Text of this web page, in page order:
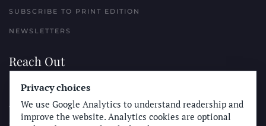
SUBSCRIBE TO PRINT EDITION
NEWSLETTERS
Reach Out
PLACE A CLASSIFIED AD
ADVERTISE WITH THE SUN
SUBMIT NEWS
Privacy choices
We use Google Analytics to understand readership and
improve the website. Analytics cookies are optional